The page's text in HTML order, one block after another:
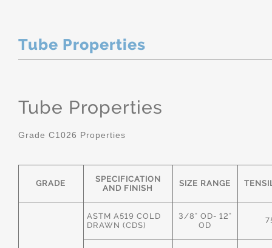
Tube Properties
Tube Properties
Grade C1026 Properties
GRADE
SPECIFICATION
AND FINISH
SIZE RANGE
ASTM A519 COLD
DRAWN (CDS)
3/8" OD- 12"
OD